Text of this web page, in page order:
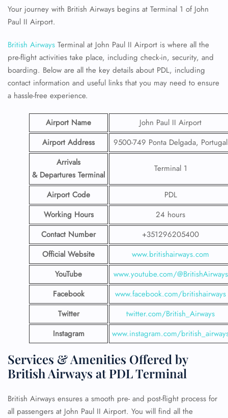
Your journey with British Airways begins at Terminal 1 of John
Paul II Airport.
British Airways Terminal at John Paul II Airport is where all the
pre-flight activities take place, including check-in, security, and
boarding. Below are all the key details about PDL, including
contact information and useful links that you may need to ensure
a hassle-free experience.
Airport Name
John Paul II Airport
Airport Address
9500-749 Ponta Delgada, Portugal
Arrivals
& Departures Terminal
Terminal 1
Airport Code
PDL
Working Hours
24 hours
Contact Number
+351296205400
Official Website
www.britishairways.com
YouTube
www.youtube.com/@BritishAirways
Facebook
www.facebook.com/britishairways
Twitter
twitter.com/British_Airways
Instagram
www.instagram.com/
Services & Amenities Offered by
British Airways at PDL Terminal
British Airways ensures a smooth pre- and post-flight process for
all passengers at John Paul II Airport. You will find all the